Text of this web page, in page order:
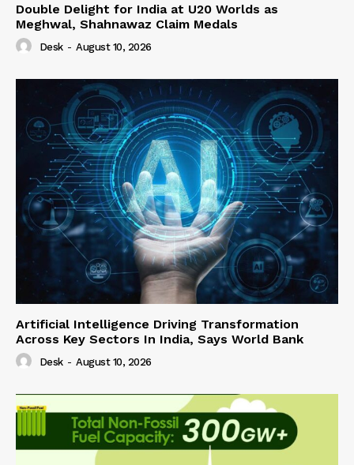
Double Delight for India at U20 Worlds as
Meghwal, Shahnawaz Claim Medals
Desk - August 10, 2026
Artificial Intelligence Driving Transformation
Across Key Sectors In India, Says World Bank
Desk - August 10, 2026